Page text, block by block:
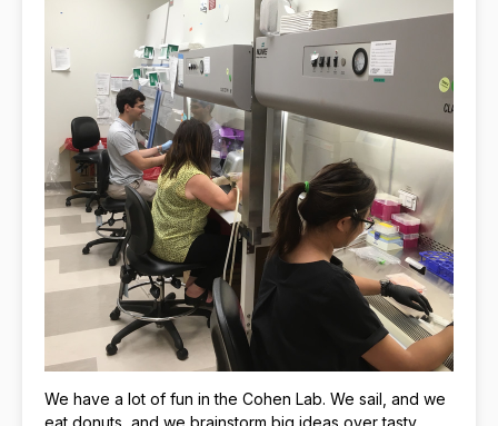
We have a lot of fun in the Cohen Lab. We sail, and we
eat donuts, and we brainstorm big ideas over tasty